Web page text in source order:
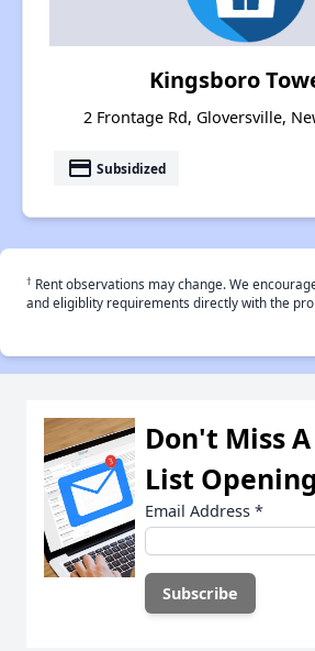
Kingsboro
2 Frontage Rd, Gloversville,
payment Subsidized
† Rent observations may change. We
and eligiblity requirements directly with the
Don't Miss
List Opening
Email Address *